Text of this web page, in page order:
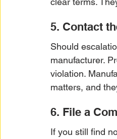
5. Contact
Should
manufacturer.
violation.
matters, and
6. File a
If you still find